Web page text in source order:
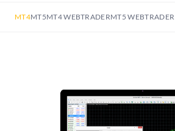
MT4MT5MT4 WEBTRADERMT5 WEBTRADER